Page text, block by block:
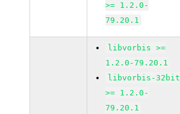
>= 1.2.0-
79.20.1
libvorbis >=
1.2.0-79.20.1
libvorbis-32bit
>= 1.2.0-
79.20.1